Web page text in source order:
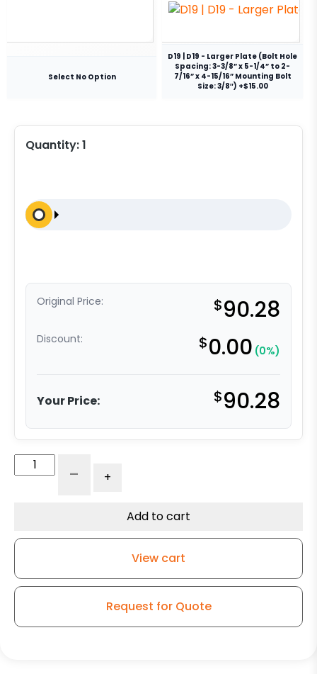
Select No Option
D19 | D19 - Larger Plate (Bolt Hole
Spacing: 3-3/8” x 5-1/4” to 2-
7/16” x 4-15/16” Mounting Bolt
Size: 3/8″) +$15.00
Quantity:1
Original Price: $90.28
Discount: $0.00 (0%)
Your Price: $90.28
Ductile
Swivel
quantity
- +
Add to cart
View cart
Request for Quote